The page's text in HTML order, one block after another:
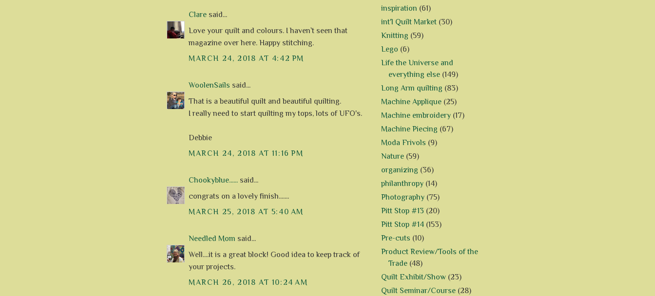
Clare said...
Love your quilt and colours. I haven`t seen that
magazine over here. Happy stitching.
MARCH 24, 2018 AT 4:42 PM
WoolenSails said...
That is a beautiful quilt and beautiful quilting.
I really need to start quilting my tops, lots of UFO's.
Debbie
MARCH 24, 2018 AT 11:16 PM
Chookyblue...... said...
congrats on a lovely finish.......
MARCH 25, 2018 AT 5:40 AM
Needled Mom said...
Well....it is a great block! Good idea to keep track of
your projects.
MARCH 26, 2018 AT 10:24 AM
inspiration (61)
int'l Quilt Market (30)
Knitting (59)
Lego (6)
Life the Universe and
everything else (149)
Long Arm quilting (83)
Machine Applique (25)
Machine embroidery (17)
Machine Piecing (67)
Moda Frivols (9)
Nature (59)
organizing (36)
philanthropy (14)
Photography (75)
Pitt Stop #13 (20)
Pitt Stop #14 (153)
Pre-cuts (10)
Product Review/Tools of the
Trade (48)
Quilt Exhibit/Show (23)
Quilt Seminar/Course (28)